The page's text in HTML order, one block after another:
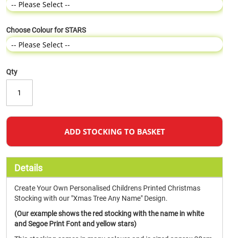
Choose Colour for STARS
Qty
ADD STOCKING TO BASKET
Details
Create Your Own Personalised Childrens Printed Christmas
Stocking with our "Xmas Tree Any Name" Design.
(Our example shows the red stocking with the name in white
and Segoe Print Font and yellow stars)